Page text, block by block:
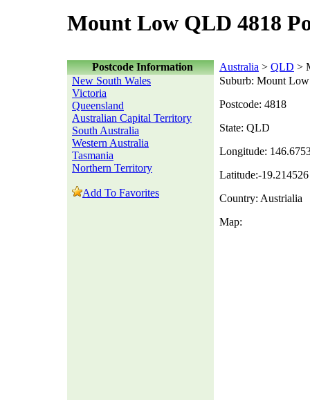
Mount Low QLD 4818
Postcode Information Australia > QLD >
New South Wales
Victoria
Queensland
Australian Capital Territory
South Australia
Western Australia
Tasmania
Northern Territory
Add To Favorites
Suburb: Mount Low
Postcode: 4818
State: QLD
Longitude:
Latitude:-19.214526
Country: Austrialia
Map: